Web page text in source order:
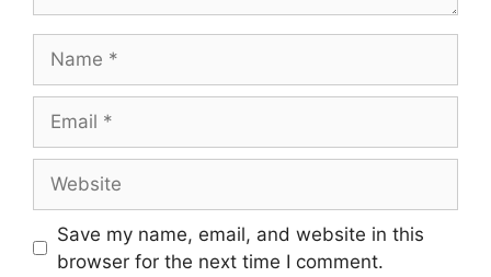
Save my name, email, and website in this
browser for the next time I comment.